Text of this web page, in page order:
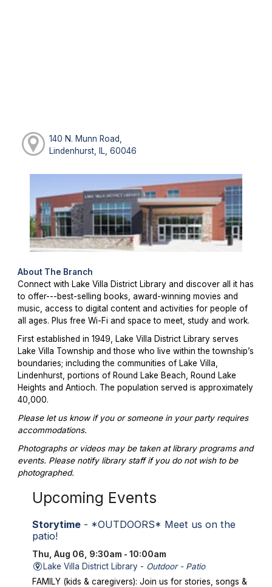
140 N. Munn Road,
Lindenhurst, IL, 60046
About The Branch
Connect with Lake Villa District Library and discover all it has
to offer---best-selling books, award-winning movies and
music, access to digital content and activities for people of
all ages. Plus free Wi-Fi and space to meet, study and work.
First established in 1949, Lake Villa District Library serves
Lake Villa Township and those who live within the township’s
boundaries; including the communities of Lake Villa,
Lindenhurst, portions of Round Lake Beach, Round Lake
Heights and Antioch. The population served is approximately
40,000.
Please let us know if you or someone in your party requires
accommodations.
Photographs or videos may be taken at library programs and
events. Please notify library staff if you do not wish to be
photographed.
Upcoming Events
Storytime- *OUTDOORS* Meet us on the
patio!
Thu, Aug 06, 9:30am - 10:00am
Lake Villa District Library - Outdoor - Patio
FAMILY (kids & caregivers): Join us for stories, songs &